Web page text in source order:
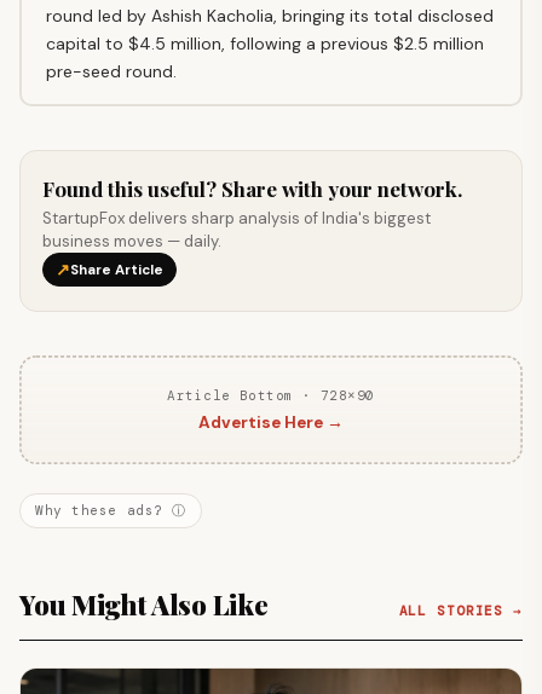
round led by Ashish Kacholia, bringing its total disclosed
capital to $4.5 million, following a previous $2.5 million
pre-seed round.
Found this useful? Share with your network.
StartupFox delivers sharp analysis of India's biggest
business moves — daily.
↗Share Article
Article Bottom · 728×90
Advertise Here →
Why these ads? ⓘ
You Might Also Like ALL STORIES →